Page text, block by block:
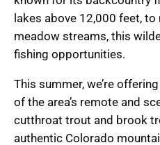
lakes above 12,000 feet,
meadow streams, this
fishing opportunities.
This summer, we’re
of the area’s remote and
cutthroat trout and brook
authentic Colorado